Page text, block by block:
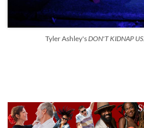
Tyler Ashley'sDON'T KIDNAP US.